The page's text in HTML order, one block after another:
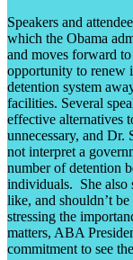
Speakers and
which the Obama
and moves forward
opportunity to renew
detention system
facilities. Several
effective alternatives
unnecessary, and Dr.
not interpret a
number of detention
individuals. She also
like, and shouldn’t
stressing the
matters, ABA
commitment to see